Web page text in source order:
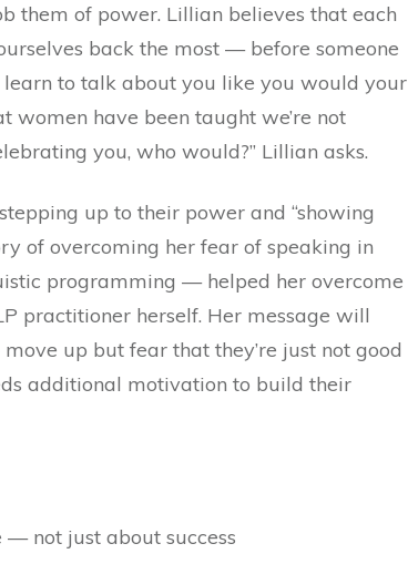
them of power. Lillian believes that each
back the most — before someone
learn to talk about you like you would your
women have been taught we’re not
you, who would?” Lillian asks.
up to their power and “showing
of overcoming her fear of speaking in
programming — helped her overcome
practitioner herself. Her message will
up but fear that they’re just not good
additional motivation to build their
not just about success